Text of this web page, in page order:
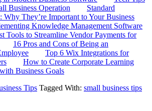
Business Operation
Standard
Why They’re Important to Your Business
Knowledge Management Software
Tools to Streamline Vendor Payments for
16 Pros and Cons of Being an
Top 6 Wix Integrations for
How to Create Corporate Learning
Business Goals
Tips Tagged With: small business tips